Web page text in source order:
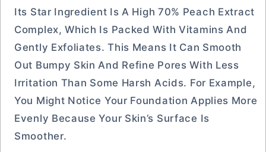
Its Star Ingredient Is A High 70% Peach Extract
Complex, Which Is Packed With Vitamins And
Gently Exfoliates. This Means It Can Smooth
Out Bumpy Skin And Refine Pores With Less
Irritation Than Some Harsh Acids. For Example,
You Might Notice Your Foundation Applies More
Evenly Because Your Skin’s Surface Is
Smoother.